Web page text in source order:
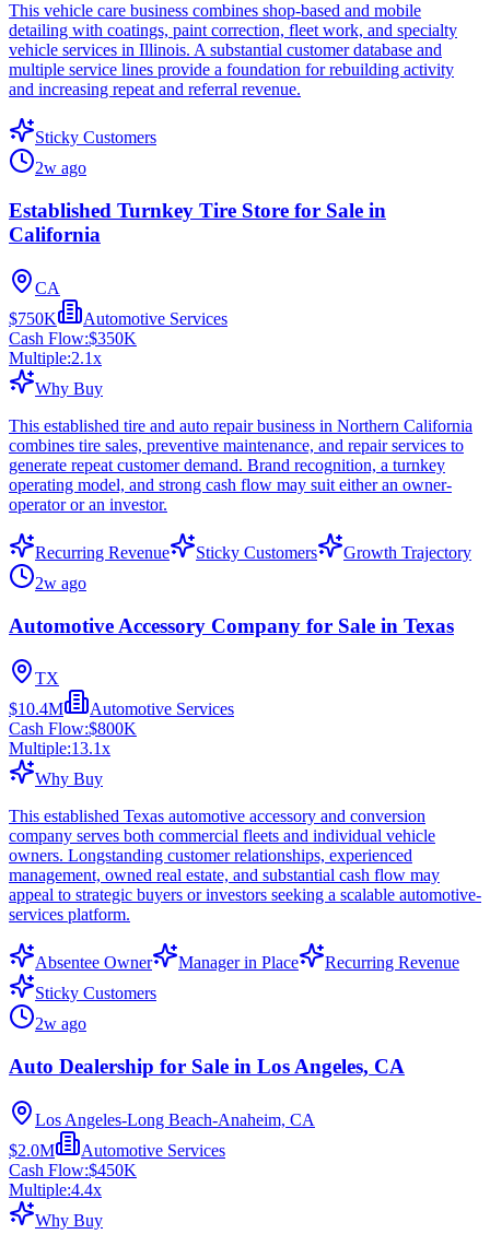
This vehicle care business combines shop-based and mobile
detailing with coatings, paint correction, fleet work, and specialty
vehicle services in Illinois. A substantial customer database and
multiple service lines provide a foundation for rebuilding activity
and increasing repeat and referral revenue.
Sticky Customers
2w ago
Established Turnkey Tire Store for Sale in
California
CA
$750K
Automotive Services
Cash Flow:$350K
Multiple:2.1x
Why Buy
This established tire and auto repair business in Northern California
combines tire sales, preventive maintenance, and repair services to
generate repeat customer demand. Brand recognition, a turnkey
operating model, and strong cash flow may suit either an owner-
operator or an investor.
Recurring Revenue Sticky Customers
Growth Trajectory
2w ago
Automotive Accessory Company for Sale in Texas
TX
$10.4M
Automotive Services
Cash Flow:$800K
Multiple:13.1x
Why Buy
This established Texas automotive accessory and conversion
company serves both commercial fleets and individual vehicle
owners. Longstanding customer relationships, experienced
management, owned real estate, and substantial cash flow may
appeal to strategic buyers or investors seeking a scalable automotive-
services platform.
Absentee Owner Manager in Place
Recurring Revenue
Sticky Customers
2w ago
Auto Dealership for Sale in Los Angeles, CA
Los Angeles-Long Beach-Anaheim, CA
$2.0M
Automotive Services
Cash Flow:$450K
Multiple:4.4x
Why Buy